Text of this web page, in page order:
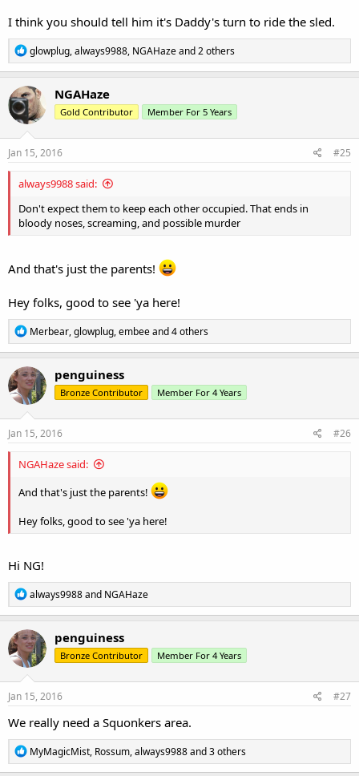
I think you should tell him it's Daddy's turn to ride the sled.
R
e
a
c
t
i
o
n
s
glowplug,always9988, NGAHazeand 2 others
NGAHaze
Gold Contributor Member For 5 Years
Jan 15, 2016 #25
always9988 said:
Don't expect them to keep each other occupied. That ends in
bloody noses, screaming, and possible murder
And that's just the parents!
Hey folks, good to see 'ya here!
R
e
a
c
t
i
o
n
s
Merbear,glowplug,embeeand 4 others
penguiness
Bronze Contributor Member For 4 Years
Jan 15, 2016 #26
NGAHaze said:
And that's just the parents!
Hey folks, good to see 'ya here!
Hi NG!
R
e
a
c
t
i
o
n
s
always9988and NGAHaze
penguiness
Bronze Contributor Member For 4 Years
Jan 15, 2016 #27
We really need a Squonkers area.
R
e
MyMagicMist, Rossum,always9988and 3 others